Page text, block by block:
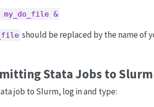
&
should be replaced by the name of
Stata Jobs to Slurm
job to Slurm, log in and type: